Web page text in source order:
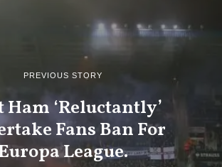
PREVIOUS STORY
Ham ‘Reluctantly’
Fans Ban For
League.